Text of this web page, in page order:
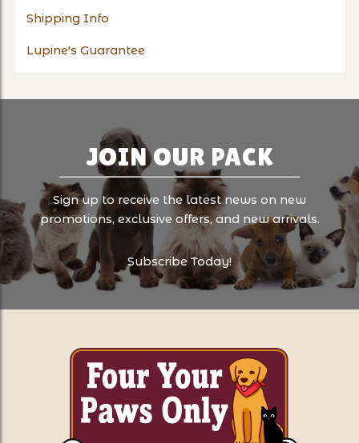
Shipping Info
Lupine's Guarantee
JOIN OUR PACK
Sign up to receive the latest news on new
promotions, exclusive offers, and new arrivals.
Subscribe Today!